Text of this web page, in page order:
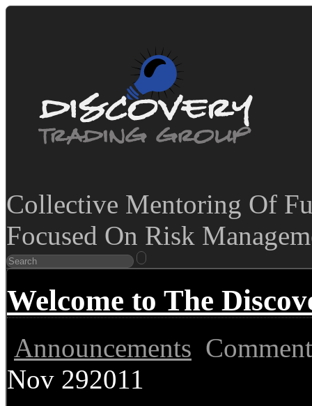
Collective Mentoring Of
Focused On Risk
Welcome to The
Announcements
Nov 292011